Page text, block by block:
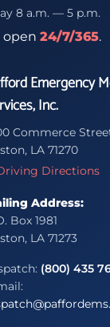
8 a.m. — 5 p.m.
open 24/7/365.
Emergency
Inc.
Commerce
LA 71270
Directions
Address:
Box 1981
LA 71273
(800) 435